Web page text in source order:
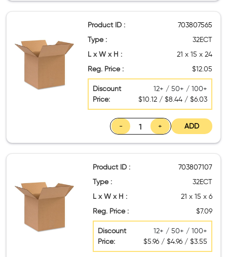
Product ID :
703807565
Type :
32ECT
L x W x H :
21 x 15 x 24
Reg. Price :
$12.05
Discount
Price:
12+ / 50+ / 100+
$10.12 / $8.44 / $6.03
- + ADD
Product ID :
703807107
Type :
32ECT
L x W x H :
21 x 15 x 6
Reg. Price :
$7.09
Discount
Price:
12+ / 50+ / 100+
$5.96 / $4.96 / $3.55